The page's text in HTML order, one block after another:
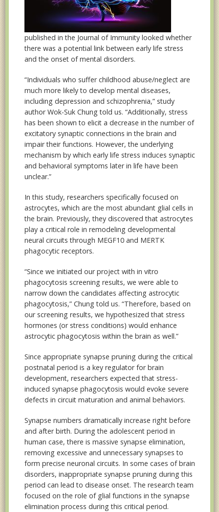
published in the Journal of Immunity looked whether
there was a potential link between early life stress
and the onset of mental disorders.
“Individuals who suffer childhood abuse/neglect are
much more likely to develop mental diseases,
including depression and schizophrenia,” study
author Wok-Suk Chung told us. “Additionally, stress
has been shown to elicit a decrease in the number of
excitatory synaptic connections in the brain and
impair their functions. However, the underlying
mechanism by which early life stress induces synaptic
and behavioral symptoms later in life have been
unclear.”
In this study, researchers specifically focused on
astrocytes, which are the most abundant glial cells in
the brain. Previously, they discovered that astrocytes
play a critical role in remodeling developmental
neural circuits through MEGF10 and MERTK
phagocytic receptors.
“Since we initiated our project with in vitro
phagocytosis screening results, we were able to
narrow down the candidates affecting astrocytic
phagocytosis,” Chung told us. “Therefore, based on
our screening results, we hypothesized that stress
hormones (or stress conditions) would enhance
astrocytic phagocytosis within the brain as well.”
Since appropriate synapse pruning during the critical
postnatal period is a key regulator for brain
development, researchers expected that stress-
induced synapse phagocytosis would evoke severe
defects in circuit maturation and animal behaviors.
Synapse numbers dramatically increase right before
and after birth. During the adolescent period in
human case, there is massive synapse elimination,
removing excessive and unnecessary synapses to
form precise neuronal circuits. In some cases of brain
disorders, inappropriate synapse pruning during this
period can lead to disease onset. The research team
focused on the role of glial functions in the synapse
elimination process during this critical period.